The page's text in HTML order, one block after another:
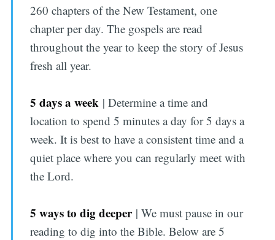
260 chapters of the New Testament, one
chapter per day. The gospels are read
throughout the year to keep the story of Jesus
fresh all year.
5 days a week | Determine a time and
location to spend 5 minutes a day for 5 days a
week. It is best to have a consistent time and a
quiet place where you can regularly meet with
the Lord.
5 ways to dig deeper| We must pause in our
reading to dig into the Bible. Below are 5